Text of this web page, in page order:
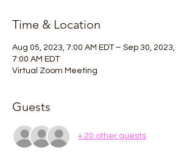
Time & Location
Aug 05, 2023, 7:00 AM EDT – Sep 30, 2023,
7:00 AM EDT
Virtual Zoom Meeting
Guests
+ 20 other guests